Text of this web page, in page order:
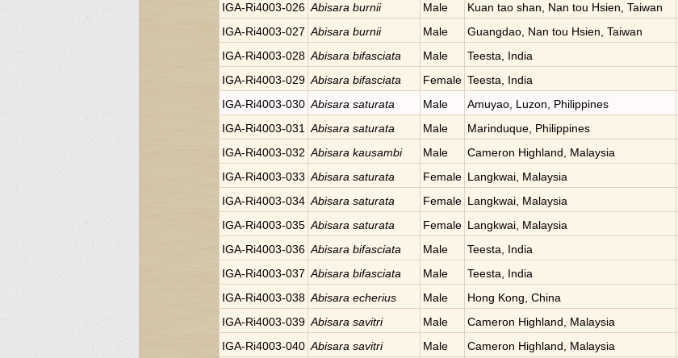
IGA-Ri4003-026 Abisara burnii Male Kuan tao shan, Nan tou Hsien, Taiwan
IGA-Ri4003-027 Abisara burnii Male Guangdao, Nan tou Hsien, Taiwan
IGA-Ri4003-028 Abisara bifasciata Male Teesta, India
IGA-Ri4003-029 Abisara bifasciata Female Teesta, India
IGA-Ri4003-030 Abisara saturata Male Amuyao, Luzon, Philippines
IGA-Ri4003-031
Abisara saturata Male Marinduque, Philippines
IGA-Ri4003-032 Abisara kausambi Male Cameron Highland, Malaysia
IGA-Ri4003-033 Abisara saturata Female Langkwai, Malaysia
IGA-Ri4003-034 Abisara saturata Female Langkwai, Malaysia
IGA-Ri4003-035 Abisara saturata Female Langkwai, Malaysia
IGA-Ri4003-036 Abisara bifasciata Male Teesta, India
IGA-Ri4003-037 Abisara bifasciata Male Teesta, India
IGA-Ri4003-038 Abisara echerius Male Hong Kong, China
IGA-Ri4003-039 Abisara savitri Male Cameron Highland, Malaysia
IGA-Ri4003-040 Abisara savitri Male Cameron Highland, Malaysia